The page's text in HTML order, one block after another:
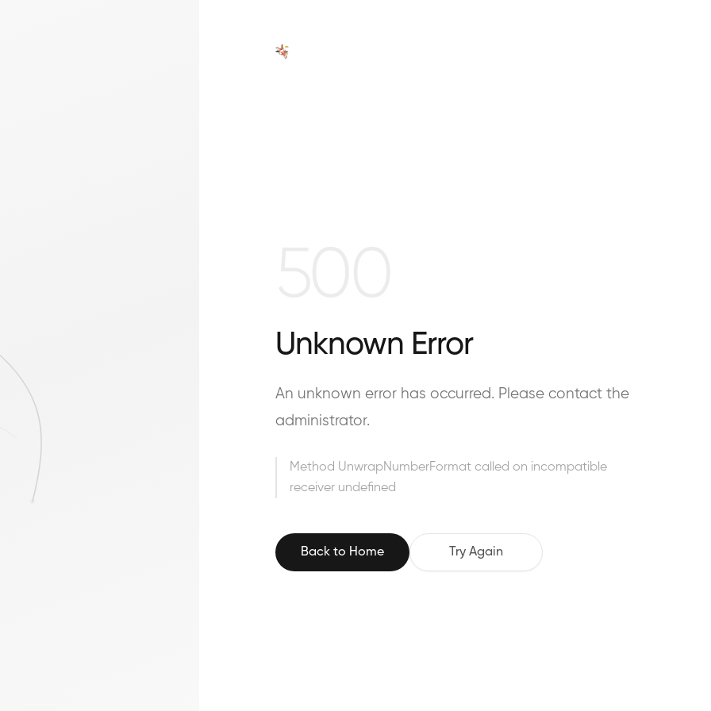
Unknown Error
An unknown error has occurred. Please contact the
administrator.
Method UnwrapNumberFormat called on incompatible
receiver undefined
Back to Home Try Again